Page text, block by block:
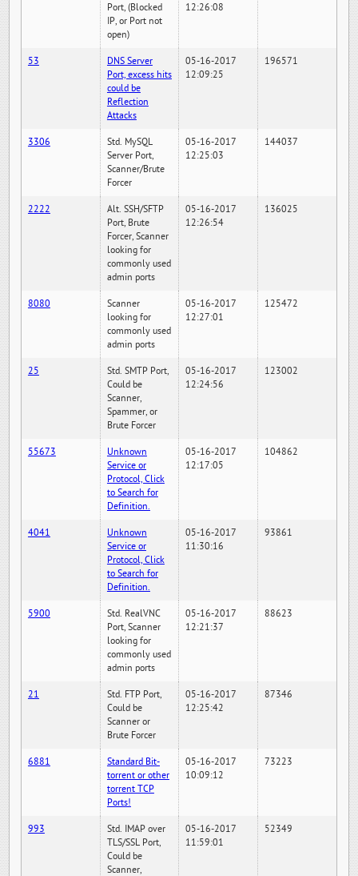
Port, (Blocked
IP, or Port not
open)
12:26:08
53
DNS Server
Port, excess hits
could be
Reflection
Attacks
05-16-2017
12:09:25
196571
3306
Std. MySQL
Server Port,
Scanner/Brute
Forcer
05-16-2017
12:25:03
144037
2222
Alt. SSH/SFTP
Port, Brute
Forcer, Scanner
looking for
commonly used
admin ports
05-16-2017
12:26:54
136025
8080
Scanner
looking for
commonly used
admin ports
05-16-2017
12:27:01
125472
25
Std. SMTP Port,
Could be
Scanner,
Spammer, or
Brute Forcer
05-16-2017
12:24:56
123002
55673
Unknown
Service or
Protocol, Click
to Search for
Definition.
05-16-2017
12:17:05
104862
4041
Unknown
Service or
Protocol, Click
to Search for
Definition.
05-16-2017
11:30:16
93861
5900
Std. RealVNC
Port, Scanner
looking for
commonly used
admin ports
05-16-2017
12:21:37
88623
21
Std. FTP Port,
Could be
Scanner or
Brute Forcer
05-16-2017
12:25:42
87346
6881
Standard Bit-
torrent or other
torrent TCP
Ports!
05-16-2017
10:09:12
73223
993
Std. IMAP over
TLS/SSL Port,
Could be
Scanner,
05-16-2017
11:59:01
52349